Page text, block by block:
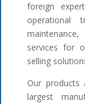
foreign
operational
services for
selling
Our products
largest